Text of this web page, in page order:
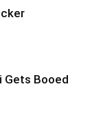
Gets Booed